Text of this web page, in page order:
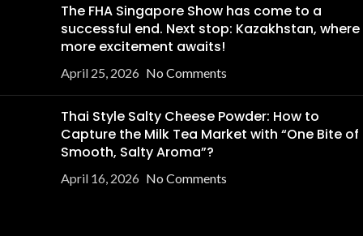
The FHA Singapore Show has come to a
successful end. Next stop: Kazakhstan, where
more excitement awaits!
April 25, 2026 No Comments
Thai Style Salty Cheese Powder: How to
Capture the Milk Tea Market with “One Bite of
Smooth, Salty Aroma”?
April 16, 2026 No Comments